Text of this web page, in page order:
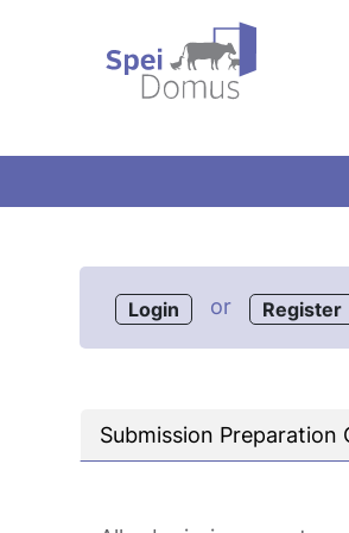
Login or Register
Submission Preparation